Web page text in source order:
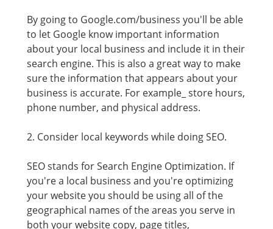
By going to Google.com/business you'll be able
to let Google know important information
about your local business and include it in their
search engine. This is also a great way to make
sure the information that appears about your
business is accurate. For example_ store hours,
phone number, and physical address.
2. Consider local keywords while doing SEO.
SEO stands for Search Engine Optimization. If
you're a local business and you're optimizing
your website you should be using all of the
geographical names of the areas you serve in
both your website copy, page titles,